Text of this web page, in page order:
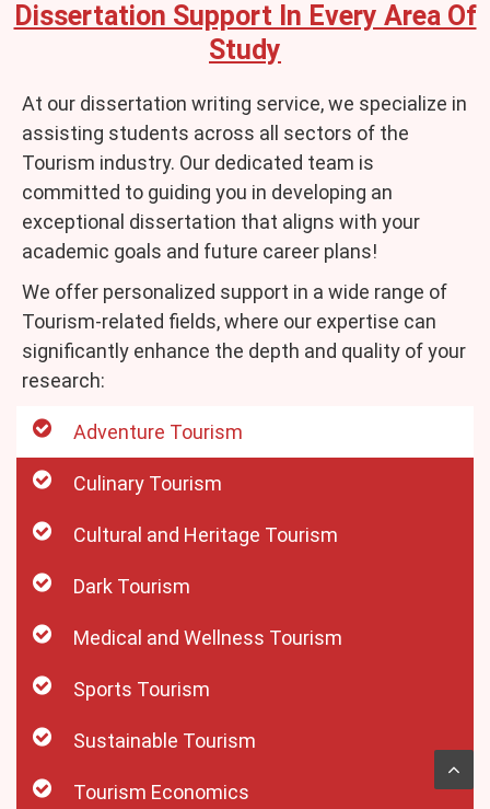
Dissertation Support In Every Area Of
Study
At our dissertation writing service, we specialize in
assisting students across all sectors of the
Tourism industry. Our dedicated team is
committed to guiding you in developing an
exceptional dissertation that aligns with your
academic goals and future career plans!
We offer personalized support in a wide range of
Tourism-related fields, where our expertise can
significantly enhance the depth and quality of your
research:
Adventure Tourism
Culinary Tourism
Cultural and Heritage Tourism
Dark Tourism
Medical and Wellness Tourism
Sports Tourism
Sustainable Tourism
Tourism Economics